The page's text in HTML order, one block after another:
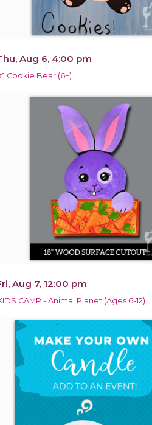
Aug 6, 4:00 pm
Cookie Bear (6+)
Aug 7, 12:00 pm
CAMP - Animal Planet (Ages 6-12)